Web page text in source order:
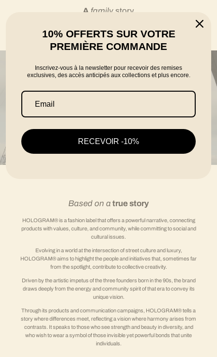
A familystory
told by the founders Karim, Florian and Thomas
Based on a true story
HOLOGRAM® is a fashion label that offers a powerful narrative, connecting
products with values, culture, and community, while committing to social and
cultural issues.
Evolving in a world at the intersection of street culture and luxury,
HOLOGRAM® aims to highlight the people and initiatives that, sometimes far
from the spotlight, contribute to collective creativity.
Driven by the artistic impetus of the three founders born in the 90s, the brand
draws deeply from the energy and community spirit of that era to convey its
unique vision.
Through its products and communication campaigns, HOLOGRAM® tells a
story where differences meet, reflecting a vision where harmony arises from
contrasts. It speaks to those who see strength and beauty in diversity, and
who wish to wear a symbol of those invisible yet powerful bonds that unite
individuals.
10% OFFERTS SUR VOTRE
PREMIÈRE COMMANDE
Inscrivez-vous à la newsletter pour recevoir des remises
exclusives, des accès anticipés aux collections et plus encore.
RECEVOIR -10%